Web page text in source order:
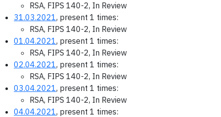
RSA, FIPS 140-2, In Review
31.03.2021, present 1 times:
RSA, FIPS 140-2, In Review
01.04.2021, present 1 times:
RSA, FIPS 140-2, In Review
02.04.2021, present 1 times:
RSA, FIPS 140-2, In Review
03.04.2021, present 1 times:
RSA, FIPS 140-2, In Review
04.04.2021, present 1 times: